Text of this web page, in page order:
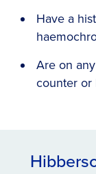
Have a
Are on
counter or